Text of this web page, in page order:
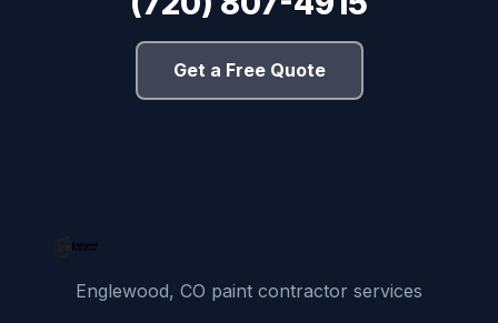
Get a Free Quote
Englewood, CO paint contractor services